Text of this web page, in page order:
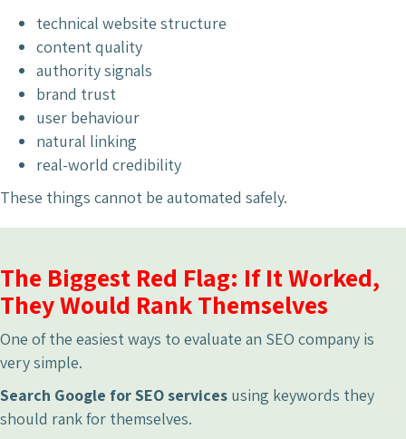
technical website structure
content quality
authority signals
brand trust
user behaviour
natural linking
real-world credibility
These things cannot be automated safely.
The Biggest Red Flag: If It Worked,
They Would Rank Themselves
One of the easiest ways to evaluate an SEO company is
very simple.
Search Google for SEO services using keywords they
should rank for themselves.